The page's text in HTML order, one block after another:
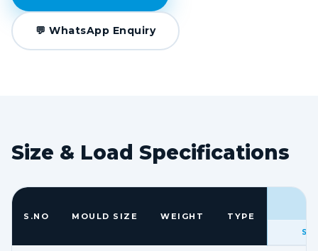
💬 WhatsApp Enquiry
Size & Load Specifications
S.NO MOULD SIZE WEIGHT TYPE